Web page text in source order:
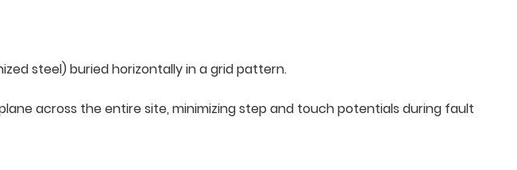
steel) buried horizontally in a grid pattern.
across the entire site, minimizing step and touch potentials during fault